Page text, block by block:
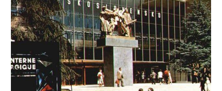
Year
of
exhibition:
1958